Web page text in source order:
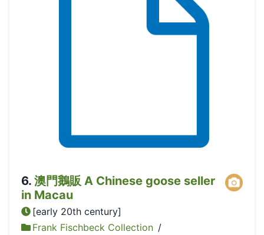
6. 澳門鵝販 A Chinese goose seller
in Macau
[early 20th century]
Frank Fischbeck Collection /